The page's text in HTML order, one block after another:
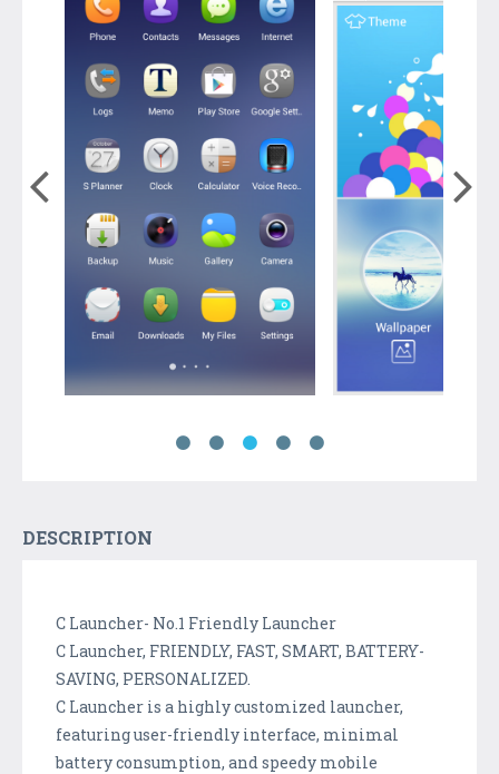
DESCRIPTION
C Launcher- No.1 Friendly Launcher
C Launcher, FRIENDLY, FAST, SMART, BATTERY-
SAVING, PERSONALIZED.
C Launcher is a highly customized launcher,
featuring user-friendly interface, minimal
battery consumption, and speedy mobile